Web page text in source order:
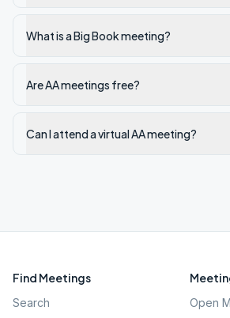
What is a Big Book meeting?
Are AA meetings free?
Can I attend a virtual AA meeting?
Find Meetings
Search
Open